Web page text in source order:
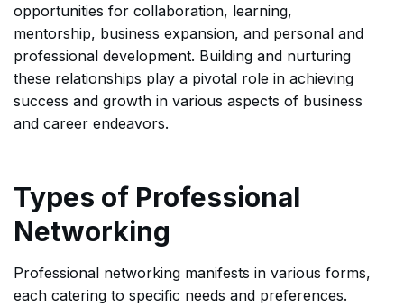
opportunities for collaboration, learning,
mentorship, business expansion, and personal and
professional development. Building and nurturing
these relationships play a pivotal role in achieving
success and growth in various aspects of business
and career endeavors.
Types of Professional
Networking
Professional networking manifests in various forms,
each catering to specific needs and preferences.